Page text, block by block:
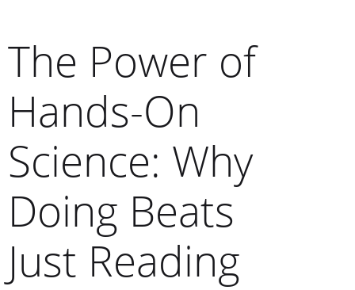
The Power of
Hands-On
Science: Why
Doing Beats
Just Reading